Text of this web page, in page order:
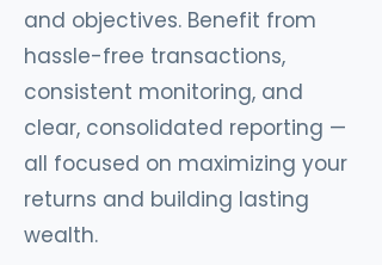
and objectives. Benefit from
hassle-free transactions,
consistent monitoring, and
clear, consolidated reporting —
all focused on maximizing your
returns and building lasting
wealth.